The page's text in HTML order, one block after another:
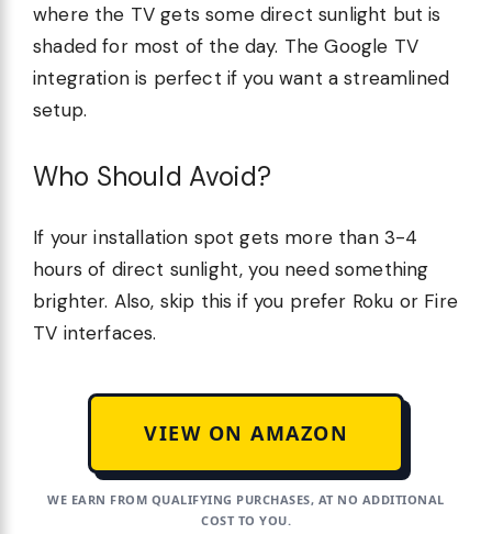
where the TV gets some direct sunlight but is
shaded for most of the day. The Google TV
integration is perfect if you want a streamlined
setup.
Who Should Avoid?
If your installation spot gets more than 3-4
hours of direct sunlight, you need something
brighter. Also, skip this if you prefer Roku or Fire
TV interfaces.
VIEW ON AMAZON
WE EARN FROM QUALIFYING PURCHASES, AT NO ADDITIONAL
COST TO YOU.